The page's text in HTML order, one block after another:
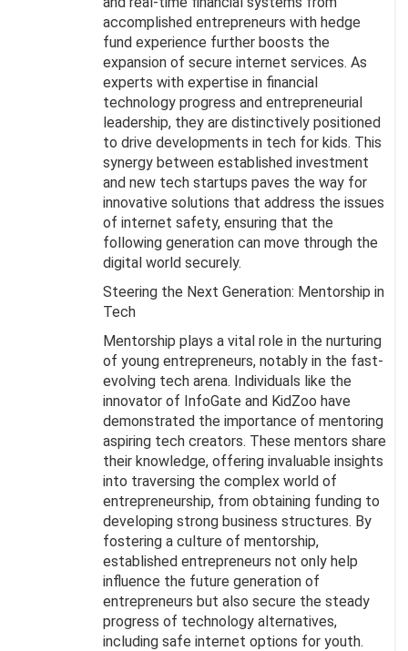
accomplished entrepreneurs with hedge
fund experience further boosts the
expansion of secure internet services. As
experts with expertise in financial
technology progress and entrepreneurial
leadership, they are distinctively positioned
to drive developments in tech for kids. This
synergy between established investment
and new tech startups paves the way for
innovative solutions that address the issues
of internet safety, ensuring that the
following generation can move through the
digital world securely.
Steering the Next Generation: Mentorship in
Tech
Mentorship plays a vital role in the nurturing
of young entrepreneurs, notably in the fast-
evolving tech arena. Individuals like the
innovator of InfoGate and KidZoo have
demonstrated the importance of mentoring
aspiring tech creators. These mentors share
their knowledge, offering invaluable insights
into traversing the complex world of
entrepreneurship, from obtaining funding to
developing strong business structures. By
fostering a culture of mentorship,
established entrepreneurs not only help
influence the future generation of
entrepreneurs but also secure the steady
progress of technology alternatives,
including safe internet options for youth.